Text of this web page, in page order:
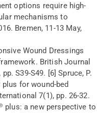
options require high-
mechanisms to
Bremen, 11-13 May,
Wound Dressings
British Journal
S39-S49. [6] Spruce, P.
for wound-bed
7(1), pp. 26-32.
plus: a new perspective to